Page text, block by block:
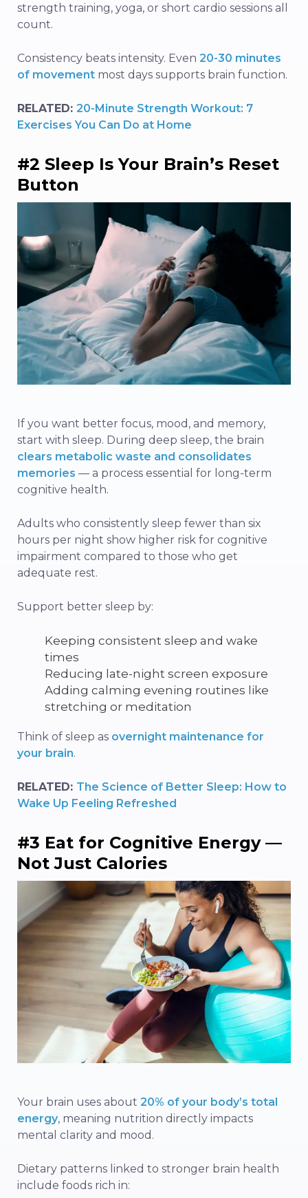
strength training, yoga, or short cardio sessions all
count.
Consistency beats intensity. Even 20-30 minutes
of movement most days supports brain function.
RELATED: 20-Minute Strength Workout: 7
Exercises You Can Do at Home
#2 Sleep Is Your Brain’s Reset
Button
If you want better focus, mood, and memory,
start with sleep. During deep sleep, the brain
clears metabolic waste and consolidates
memories — a process essential for long-term
cognitive health.
Adults who consistently sleep fewer than six
hours per night show higher risk for cognitive
impairment compared to those who get
adequate rest.
Support better sleep by:
Keeping consistent sleep and wake
times
Reducing late-night screen exposure
Adding calming evening routines like
stretching or meditation
Think of sleep as overnight maintenance for
your brain.
RELATED: The Science of Better Sleep: How to
Wake Up Feeling Refreshed
#3 Eat for Cognitive Energy —
Not Just Calories
Your brain uses about 20% of your body’s total
energy, meaning nutrition directly impacts
mental clarity and mood.
Dietary patterns linked to stronger brain health
include foods rich in: